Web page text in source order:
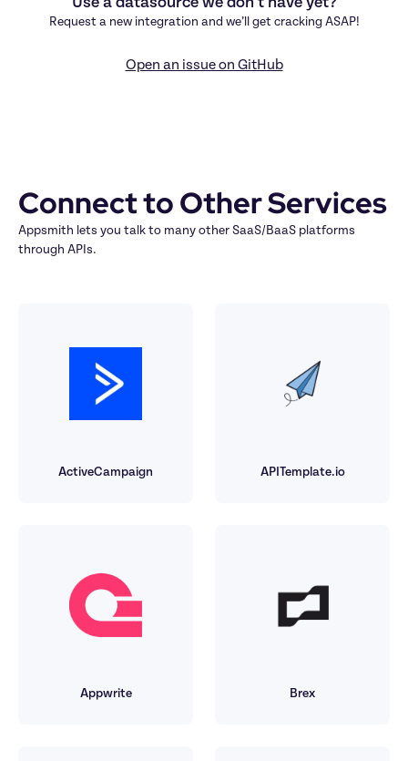
Request a new integration and we’ll get cracking ASAP!
Open an issue on GitHub
Connect to Other Services
Appsmith lets you talk to many other SaaS/BaaS platforms
through APIs.
ActiveCampaign APITemplate.io
Appwrite Brex